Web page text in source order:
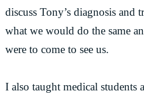
discuss Tony’s diagnosis and
what we would do the same
were to come to see us.
I also taught medical students